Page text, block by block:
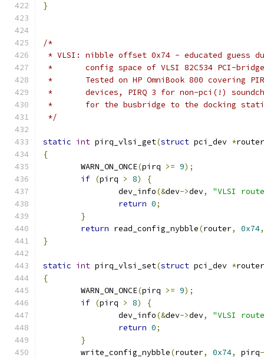
}
/*
* VLSI: nibble offset 0x74 - educated guess
*       config space of VLSI 82C534 PCI-
*       Tested on HP OmniBook 800 covering
*       devices, PIRQ 3 for non-pci(!)
*       for the busbridge to the docking
*/
static int pirq_vlsi_get(struct pci_dev *router
{
	WARN_ON_ONCE
(pirq >= 9);
if (pirq > 8)
{
		dev_info
(&dev->dev,
"VLSI
return 0;
}
return read_config_nybble(router, 0x74,
}
static int pirq_vlsi_set(struct pci_dev *router
{
	WARN_ON_ONCE
(pirq >= 9);
if (pirq > 8)
{
		dev_info
(&dev->dev,
"VLSI
return 0;
}
	write_config_nybble
(router, 0x74, pirq-